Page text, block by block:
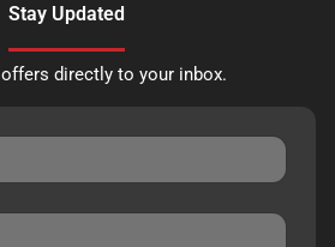
Stay Updated
directly to your inbox.